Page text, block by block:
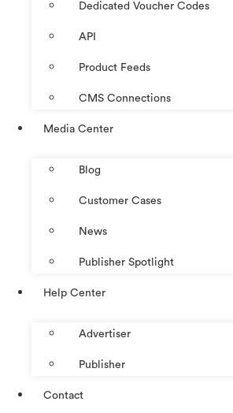
Dedicated Voucher Codes
API
Product Feeds
CMS Connections
Media Center
Blog
Customer Cases
News
Publisher Spotlight
Help Center
Advertiser
Publisher
Contact